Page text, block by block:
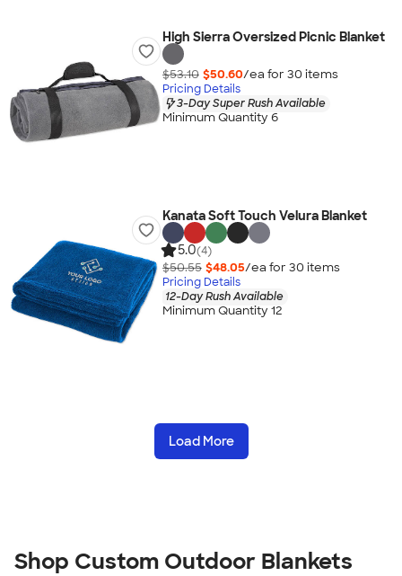
High Sierra Oversized Picnic Blanket
$53.10 $50.60/ea for 30 items
Pricing Details
3-Day Super Rush Available
Minimum Quantity 6
Kanata Soft Touch Velura Blanket
5.0(4)
$50.55 $48.05/ea for 30 items
Pricing Details
12-Day Rush Available
Minimum Quantity 12
Load More
Shop Custom Outdoor Blankets